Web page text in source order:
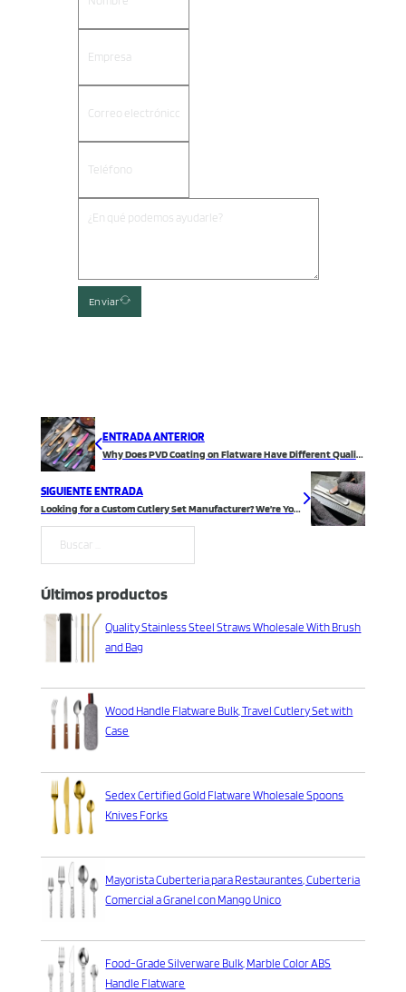
Enviar
ENTRADA ANTERIOR
Why Does PVD Coating on Flatware Have Different Quality Durability?
SIGUIENTE ENTRADA
Looking for a Custom Cutlery Set Manufacturer? We’re Your Best Choice!
Buscar
Últimos productos
Quality Stainless Steel Straws Wholesale With Brush
and Bag
Wood Handle Flatware Bulk, Travel Cutlery Set with
Case
Sedex Certified Gold Flatware Wholesale Spoons
Knives Forks
Mayorista Cuberteria para Restaurantes, Cuberteria
Comercial a Granel con Mango Unico
Food-Grade Silverware Bulk, Marble Color ABS
Handle Flatware